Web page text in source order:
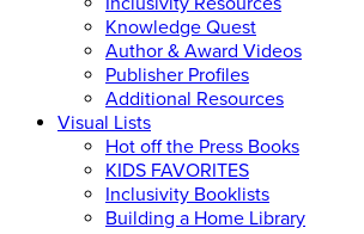
Knowledge Quest
Author & Award Videos
Publisher Profiles
Additional Resources
Visual Lists
Hot off the Press Books
KIDS FAVORITES
Inclusivity Booklists
Building a Home Library